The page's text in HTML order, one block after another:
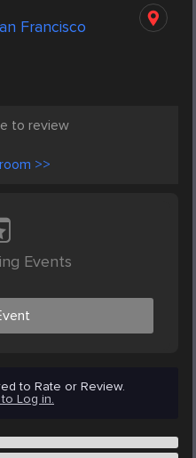
Francisco
to review
>>
Events
to Rate or Review.
Log in.